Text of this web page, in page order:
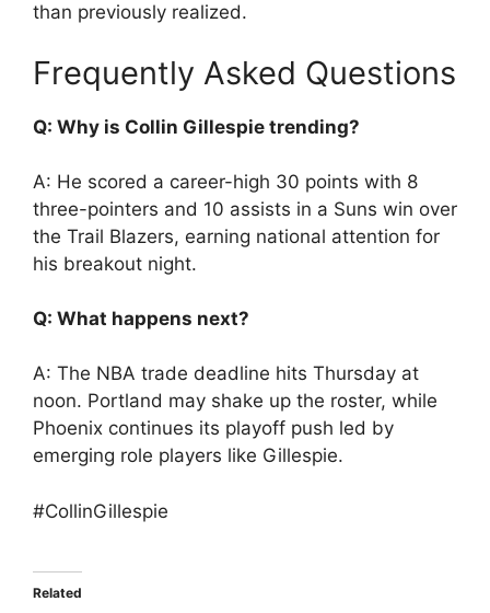
than previously realized.
Frequently Asked Questions
Q: Why is Collin Gillespie trending?
A: He scored a career-high 30 points with 8
three-pointers and 10 assists in a Suns win over
the Trail Blazers, earning national attention for
his breakout night.
Q: What happens next?
A: The NBA trade deadline hits Thursday at
noon. Portland may shake up the roster, while
Phoenix continues its playoff push led by
emerging role players like Gillespie.
#CollinGillespie
Related